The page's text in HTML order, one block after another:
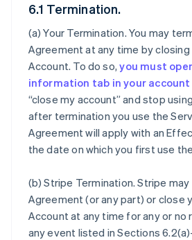
6.1 Termination.
(a)Your Termination. You may
Agreement at any time by
Account. To do so,you must
information tab in your
“close my account” and stop
after termination you use the
Agreement will apply with an
the date on which you first use
(b)Stripe Termination. Stripe
Agreement (or any part) or close
Account at any time for any or no
any event listed in Sections